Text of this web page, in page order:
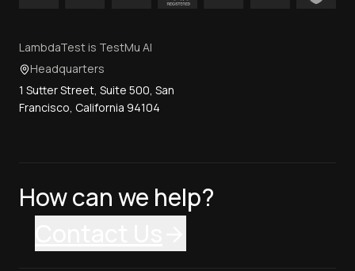
LambdaTest is TestMu AI
Headquarters
1 Sutter Street, Suite 500, San
Francisco, California 94104
How can we help?